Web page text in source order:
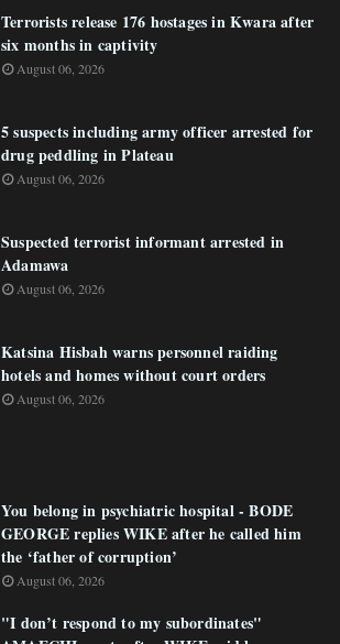
Terrorists release 176 hostages in Kwara after
six months in captivity
August 06, 2026
5 suspects including army officer arrested for
drug peddling in Plateau
August 06, 2026
Suspected terrorist informant arrested in
Adamawa
August 06, 2026
Katsina Hisbah warns personnel raiding
hotels and homes without court orders
August 06, 2026
You belong in psychiatric hospital - BODE
GEORGE replies WIKE after he called him
the ‘father of corruption’
August 06, 2026
"I don’t respond to my subordinates"